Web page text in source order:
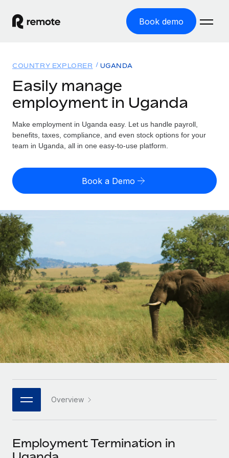
Book demo
GLOBAL EMPLOYMENT
Global Payroll
Run compliant payroll easily
Expand globally with zero entity cost
Onboard and manage contractors globally
Outsource complex employment tasks
INFRASTRUCTURE
Remote Embedded
Seamlessly integrate HR into workflows
Platform
Built-in core HR functions for your team
Connect New
Connect any AI tool to Remote using our MCP
Solutions
GLOBAL COVERAGE
Country Explorer
US State Explorer
Compare Remote
GROWTH STAGE
Startups
Agile global HR & payroll solutions for growing
companies
Mid-market
Expand teams with tailored HR solutions
Enterprise
Global HR for large businesses
PARTNER WITH US
Become a partner
Resources
Misclassification risk calculator
Check employee misclassification risk by country
Explore currency options and payout speeds for global
contractors
LEARN WITH REMOTE
Research & Guides
Case studies
HR Glossary
Job Description Library
Events
Pricing
English (United States)
English
Nederlands
Français
Deutsch
Español
Italiano
日本語
한국어
中文（简体）
COUNTRY EXPLORER UGANDA
Easily manage
employment in Uganda
Make employment in Uganda easy. Let us handle payroll,
benefits, taxes, compliance, and even stock options for your
team in Uganda, all in one easy-to-use platform.
Book a Demo
Overview
Employment Termination in